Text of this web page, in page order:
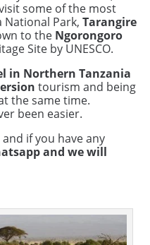
some of the most
National Park, Tarangire
to the Ngorongoro
Site by UNESCO.
in Northern Tanzania
tourism and being
the same time.
been easier.
if you have any
and we will